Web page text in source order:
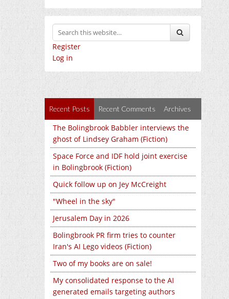
Register
Log in
Recent Posts Recent Comments Archives
The Bolingbrook Babbler interviews the
ghost of Lindsey Graham (Fiction)
Space Force and IDF hold joint exercise
in Bolingbrook (Fiction)
Quick follow up on Jey McCreight
"Wheel in the sky"
Jerusalem Day in 2026
Bolingbrook PR firm tries to counter
Iran's AI Lego videos (Fiction)
Two of my books are on sale!
My consolidated response to the AI
generated emails targeting authors